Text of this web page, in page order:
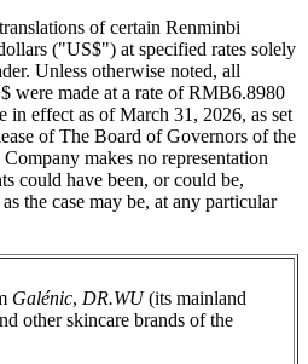
of certain Renminbi
("US$") at specified rates solely
Unless otherwise noted, all
were made at a rate of RMB6.8980
in effect as of March 31, 2026, as set
of The Board of Governors of the
makes no representation
could have been, or could be,
the case may be, at any particular
Galénic, DR.WU(its mainland
other skincare brands of the